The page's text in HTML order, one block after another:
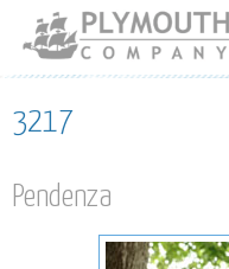
main
3217
Pendenza